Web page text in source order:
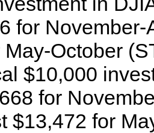
for
October
$10,000
for
$13,472 for